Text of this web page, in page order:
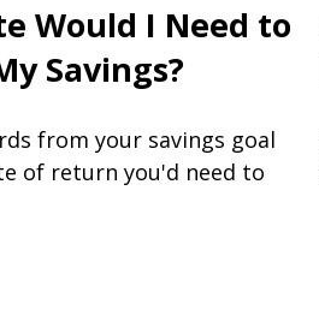
Would I Need to
Savings?
from your savings goal
of return you'd need to